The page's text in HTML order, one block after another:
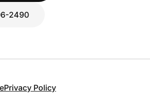
2490
Privacy Policy